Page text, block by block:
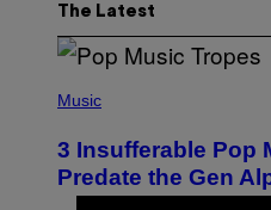
The Latest
P
T
O
B
Music
3 Insufferable Pop
Predate the Gen